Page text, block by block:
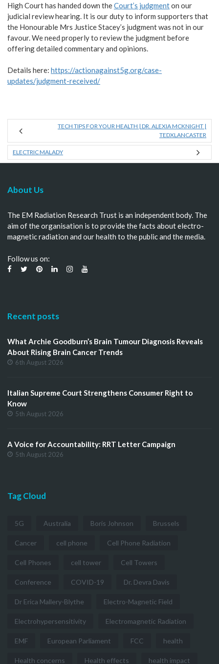
High Court has handed down theCourt’s judgmenton our
judicial review hearing. It is our duty to inform supporters that
the Honourable Mrs Justice Stacey’s judgment was not in our
favour. We need properly to review the judgment before
offering detailed commentary and opinions.
Details here: https://actionagainst5g.org/case-
updates/judgment-received/
TECH TIPS FOR YOUR HEALTH | DR. ALEXIA MCKNIGHT |
TEDXLANCASTER
ELECTRIC MALADY
About Us
The EM Radiation Research Trust is an independent body. The
aim of the organisation is to provide the facts about electro-
magnetic radiation and our health to the public and the media.
Follow us on:
Recent posts
What Archie Goodburn’s Brain Tumour Diagnosis Reveals
About Rising Brain Cancer Trends
6th August 2026
Italian Supreme Court Strengthens Consumer Right to
Know
5th August 2026
A Voice for Accountability: RRT Letter Campaign
5th August 2026
Tag Cloud
5G Australia Boris Johnson Brussels
Cancer cell phone Cell Phone Radiation
Cell Phones cell tower Cell Towers
Conference COVID-19 Dr. Devra Davis
Dr Erica Mallery-Blythe Electro-Magnetic Field
Electrohypersensitivity Electromagnetic Radiation
EMF European Parliament FCC health
Health concerns Health effects health impact